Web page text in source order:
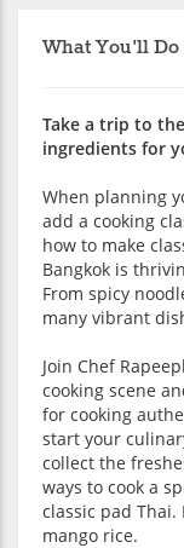
What You'll Do
Take a trip to
ingredients for
When planning
add a cooking
how to make
Bangkok is
From spicy
many vibrant
Join Chef
cooking scene
for cooking
start your
collect the
ways to cook a
classic pad
mango rice.